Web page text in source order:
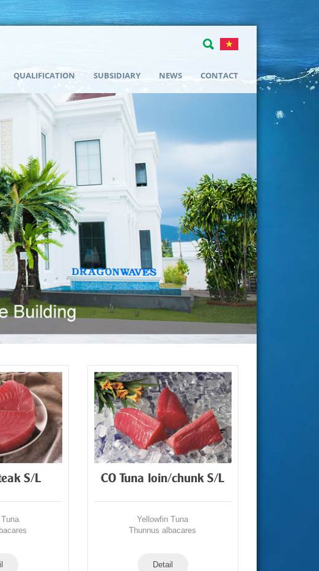
QUALIFICATION SUBSIDIARY NEWS CONTACT
S/L CO Tuna loin/chunk S/L
Yellowfin Tuna
Thunnus albacares
Detail